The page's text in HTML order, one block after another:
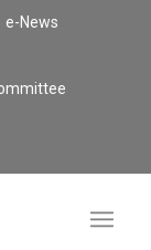
e-News